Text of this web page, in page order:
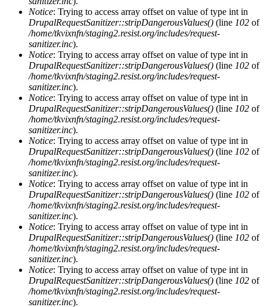
Notice: Trying to access array offset on value of type int in
DrupalRequestSanitizer::stripDangerousValues() (line 102 of
/home/tkvixnfn/staging2.resist.org/includes/request-
sanitizer.inc).
Notice: Trying to access array offset on value of type int in
DrupalRequestSanitizer::stripDangerousValues() (line 102 of
/home/tkvixnfn/staging2.resist.org/includes/request-
sanitizer.inc).
Notice: Trying to access array offset on value of type int in
DrupalRequestSanitizer::stripDangerousValues() (line 102 of
/home/tkvixnfn/staging2.resist.org/includes/request-
sanitizer.inc).
Notice: Trying to access array offset on value of type int in
DrupalRequestSanitizer::stripDangerousValues() (line 102 of
/home/tkvixnfn/staging2.resist.org/includes/request-
sanitizer.inc).
Notice: Trying to access array offset on value of type int in
DrupalRequestSanitizer::stripDangerousValues() (line 102 of
/home/tkvixnfn/staging2.resist.org/includes/request-
sanitizer.inc).
Notice: Trying to access array offset on value of type int in
DrupalRequestSanitizer::stripDangerousValues() (line 102 of
/home/tkvixnfn/staging2.resist.org/includes/request-
sanitizer.inc).
Notice: Trying to access array offset on value of type int in
DrupalRequestSanitizer::stripDangerousValues() (line 102 of
/home/tkvixnfn/staging2.resist.org/includes/request-
sanitizer.inc).